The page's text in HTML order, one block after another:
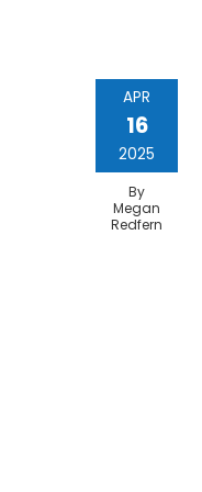
APR
16
2025
By
Megan
Redfern